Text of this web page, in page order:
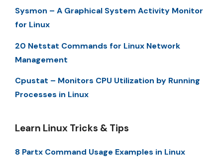
Sysmon – A Graphical System Activity Monitor
for Linux
20 Netstat Commands for Linux Network
Management
Cpustat – Monitors CPU Utilization by Running
Processes in Linux
Learn Linux Tricks & Tips
8 Partx Command Usage Examples in Linux